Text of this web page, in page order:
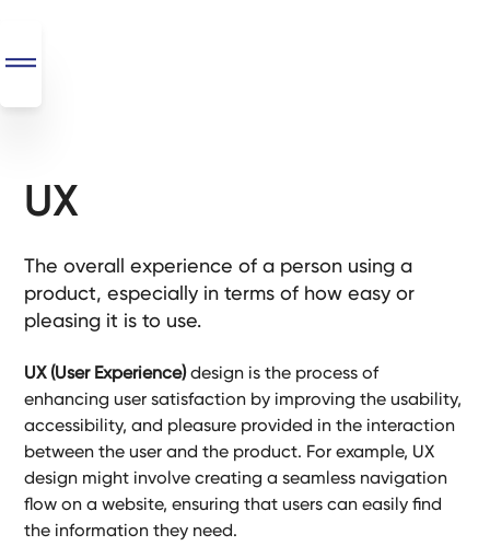
SEO
Automations
Monthly
Retainers
Custom Systems
Ready-
Made
UX
The overall experience of a person using a
product, especially in terms of how easy or
pleasing it is to use.
UX (User Experience)design is the process of
enhancing user satisfaction by improving the usability,
accessibility, and pleasure provided in the interaction
between the user and the product. For example, UX
design might involve creating a seamless navigation
flow on a website, ensuring that users can easily find
the information they need.